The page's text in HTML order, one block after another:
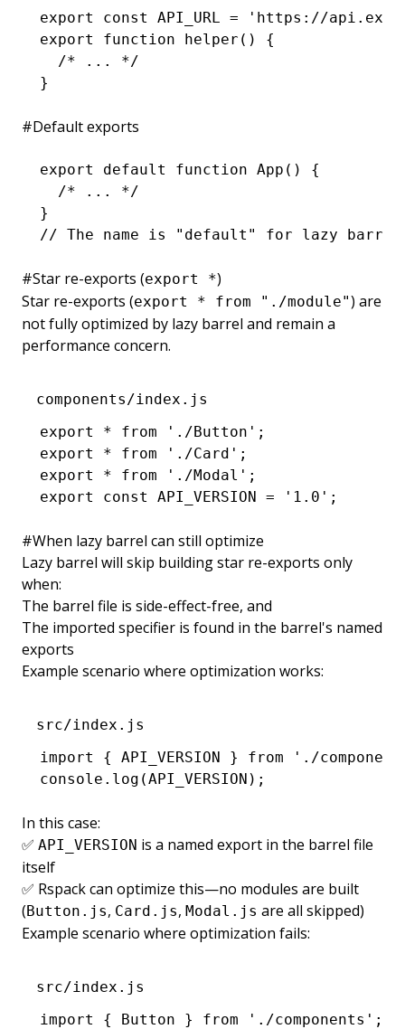
export const API_URL = 'https://
export
function helper () {
  /* ... */
}
#Default exports
export default function App () {
  /* ... */
}
// The name is "default" for lazy barrel
#Star re-exports (export *)
Star re-exports (export * from "./module") are
not fully optimized by lazy barrel and remain a
performance concern.
components/index.js
export
* from './Button' ;
export
* from './Card' ;
export
* from './Modal' ;
export
const API_VERSION = '1.0' ;
#When lazy barrel can still optimize
Lazy barrel will skip building star re-exports only
when:
The barrel file is side-effect-free, and
The imported specifier is found in the barrel's named
exports
Example scenario where optimization works:
src/index.js
import
{ API_VERSION } from './
console .log (API_VERSION );
In this case:
✅ API_VERSION is a named export in the barrel file
itself
✅ Rspack can optimize this—no modules are built
(Button.js, Card.js, Modal.js are all skipped)
Example scenario where optimization fails:
src/index.js
import
{ Button } from './components' ;